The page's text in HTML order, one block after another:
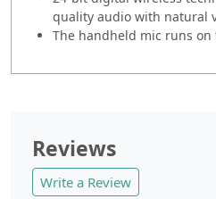
quality audio with natural
The handheld mic runs on
Reviews
Write a Review